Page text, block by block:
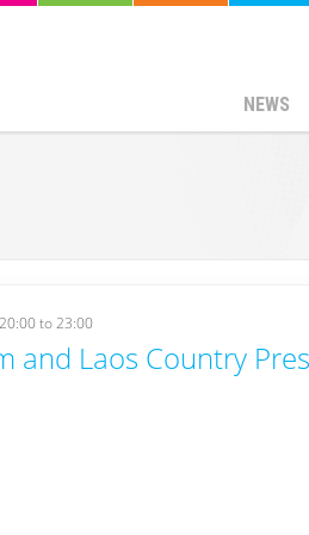
NEWS
20:00to23:00
and Laos Country